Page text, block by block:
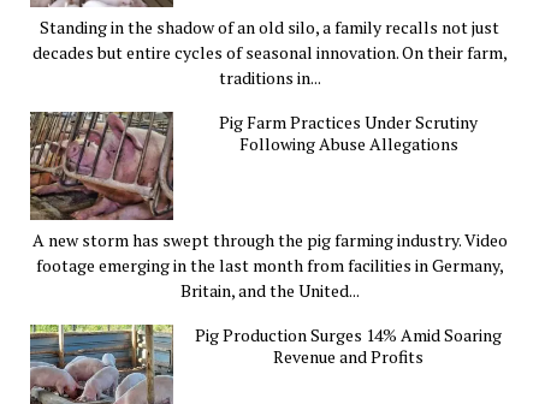
Standing in the shadow of an old silo, a family recalls not just
decades but entire cycles of seasonal innovation. On their farm,
traditions in...
Pig Farm Practices Under Scrutiny
Following Abuse Allegations
A new storm has swept through the pig farming industry. Video
footage emerging in the last month from facilities in Germany,
Britain, and the United...
Pig Production Surges 14% Amid Soaring
Revenue and Profits